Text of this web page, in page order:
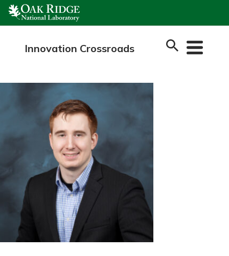
Skip
content
Innovation Crossroads